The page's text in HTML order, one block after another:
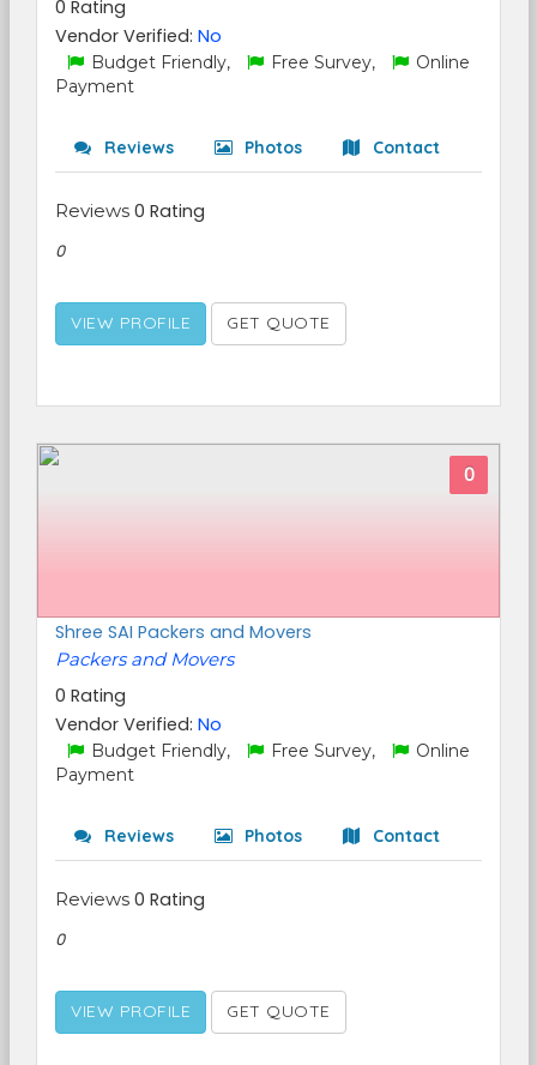
0 Rating
Vendor Verified: No
Budget Friendly, Free Survey,
Online
Payment
Reviews Photos Contact
Reviews 0 Rating
0
VIEW PROFILE GET QUOTE
0
Shree SAI Packers and Movers
Packers and Movers
0 Rating
Vendor Verified: No
Budget Friendly, Free Survey,
Online
Payment
Reviews Photos Contact
Reviews 0 Rating
0
VIEW PROFILE GET QUOTE